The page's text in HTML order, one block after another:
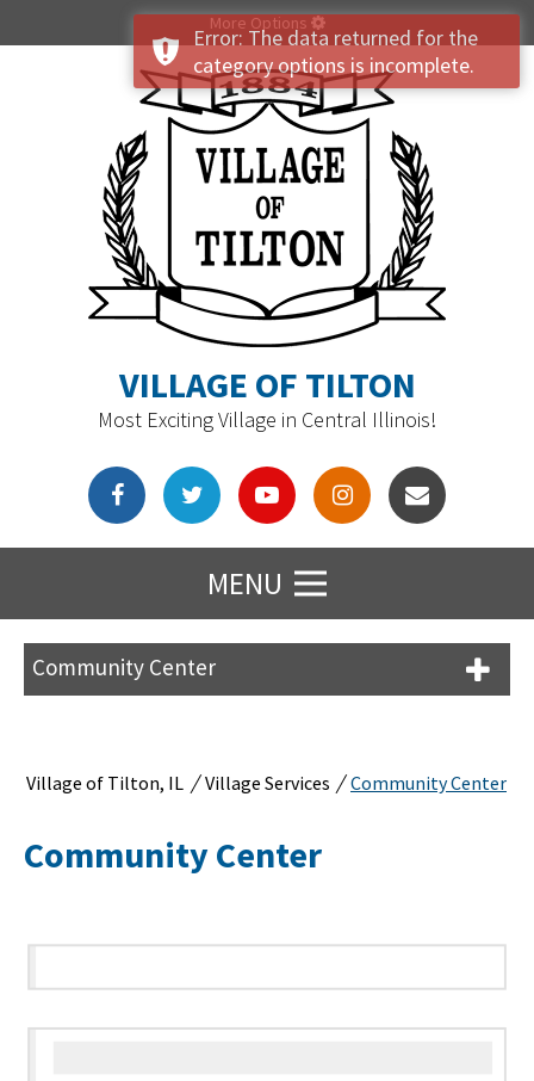
More Options
VILLAGE OF TILTON
Most Exciting Village in Central Illinois!
MENU
Community Center
Village of Tilton, IL /Village Services /Community Center
Community Center
Error: The data returned for the
category options is incomplete.